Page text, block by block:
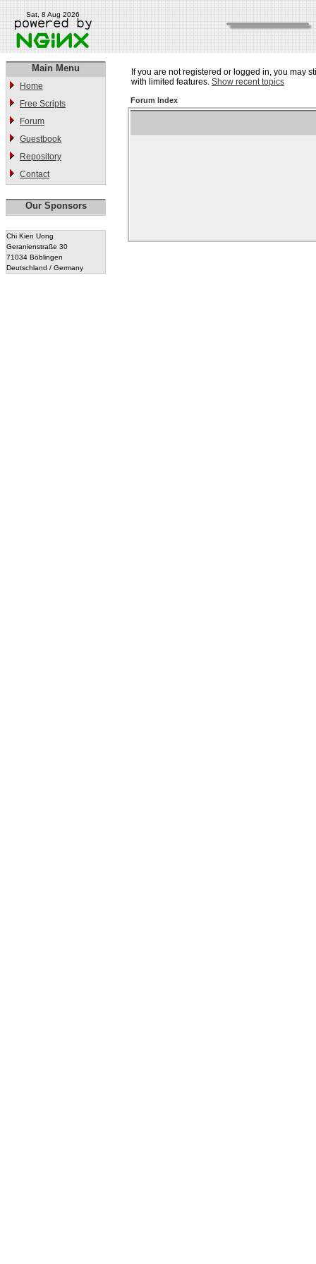
Sat, 8 Aug 2026
Main Menu
Home
Free Scripts
Forum
Guestbook
Repository
Contact
Our Sponsors
Chi Kien Uong
Geranienstraße 30
71034 Böblingen
Deutschland / Germany
If you are not registered or logged in, you may
with limited features. Show recent topics
Forum Index